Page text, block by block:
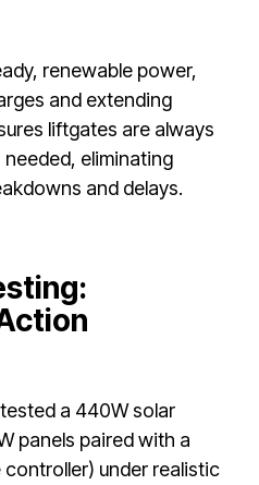
renewable power,
and extending
liftgates are always
eliminating
and delays.
a 440W solar
panels paired with a
under realistic